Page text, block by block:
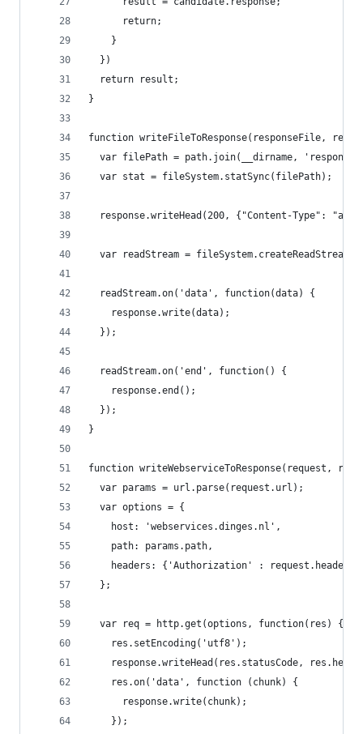
      return;
    }
  })
  return result;
}
function writeFileToResponse(responseFile,
var filePath = path.join(__dirname,
  var stat = fileSystem.statSync(filePath);
response.writeHead(200, {"Content-Type":
var readStream =
  readStream.on('data', function(data) {
    response.write(data);
  });
  readStream.on('end', function() {
    response.end();
  });
}
function writeWebserviceToResponse(request,
  var params = url.parse(request.url);
  var options = {
    host: 'webservices.dinges.nl',
    path: params.path,
headers: {'Authorization' :
  };
  var req = http.get(options, function(res) {
    res.setEncoding('utf8');
response.writeHead(res.statusCode,
    res.on('data', function (chunk) {
      response.write(chunk);
    });